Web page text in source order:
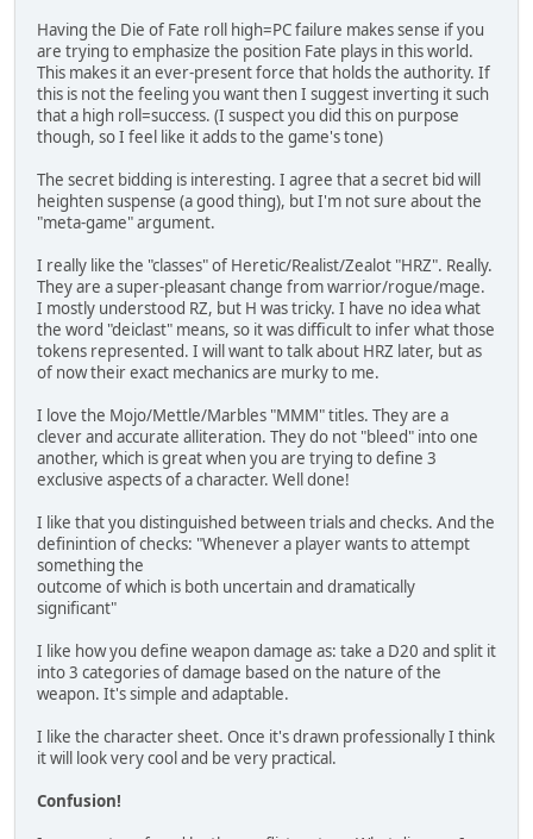
Having the Die of Fate roll high=PC failure makes sense if you
are trying to emphasize the position Fate plays in this world.
This makes it an ever-present force that holds the authority. If
this is not the feeling you want then I suggest inverting it such
that a high roll=success. (I suspect you did this on purpose
though, so I feel like it adds to the game's tone)
The secret bidding is interesting. I agree that a secret bid will
heighten suspense (a good thing), but I'm not sure about the
"meta-game" argument.
I really like the "classes" of Heretic/Realist/Zealot "HRZ". Really.
They are a super-pleasant change from warrior/rogue/mage.
I mostly understood RZ, but H was tricky. I have no idea what
the word "deiclast" means, so it was difficult to infer what those
tokens represented. I will want to talk about HRZ later, but as
of now their exact mechanics are murky to me.
I love the Mojo/Mettle/Marbles "MMM" titles. They are a
clever and accurate alliteration. They do not "bleed" into one
another, which is great when you are trying to define 3
exclusive aspects of a character. Well done!
I like that you distinguished between trials and checks. And the
definintion of checks: "Whenever a player wants to attempt
something the
outcome of which is both uncertain and dramatically
significant"
I like how you define weapon damage as: take a D20 and split it
into 3 categories of damage based on the nature of the
weapon. It's simple and adaptable.
I like the character sheet. Once it's drawn professionally I think
it will look very cool and be very practical.
Confusion!